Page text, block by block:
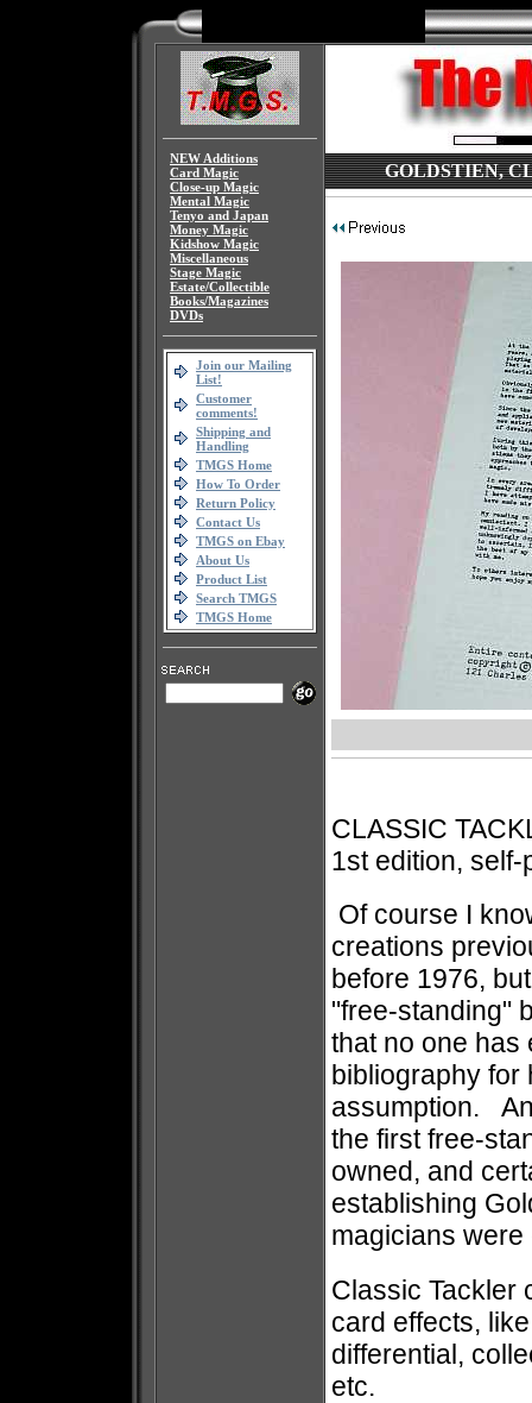
NEW Additions
Card Magic
Close-up Magic
Mental Magic
Tenyo and Japan
Money Magic
Kidshow Magic
Miscellaneous
Stage Magic
Estate/Collectible
Books/Magazines
DVDs
Join our Mailing
List!
Customer
comments!
Shipping and
Handling
TMGS Home
How To Order
Return Policy
Contact Us
TMGS on Ebay
About Us
Product List
Search TMGS
TMGS Home
GOLDSTIEN,
CLASSIC
1st edition,
Of course I
creations
before 1976,
"free-standing"
that no one has
bibliography for
assumption.
the first free-
owned, and
establishing
magicians
Classic Tackler
card effects,
differential,
etc.